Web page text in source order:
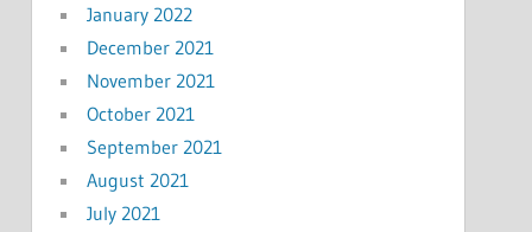
January 2022
December 2021
November 2021
October 2021
September 2021
August 2021
July 2021